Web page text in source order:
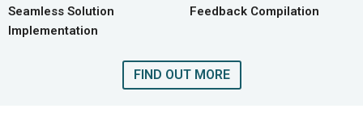
Seamless Solution
Implementation
Feedback Compilation
FIND OUT MORE